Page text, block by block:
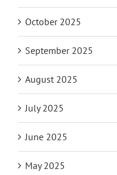
October 2025
September 2025
August 2025
July 2025
June 2025
May 2025